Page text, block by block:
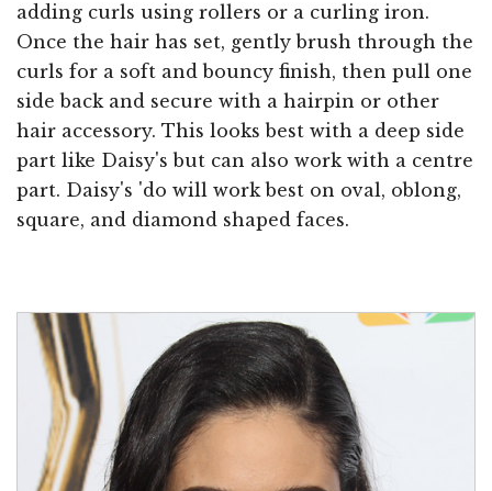
adding curls using rollers or a curling iron.
Once the hair has set, gently brush through the
curls for a soft and bouncy finish, then pull one
side back and secure with a hairpin or other
hair accessory. This looks best with a deep side
part like Daisy's but can also work with a centre
part. Daisy's 'do will work best on oval, oblong,
square, and diamond shaped faces.